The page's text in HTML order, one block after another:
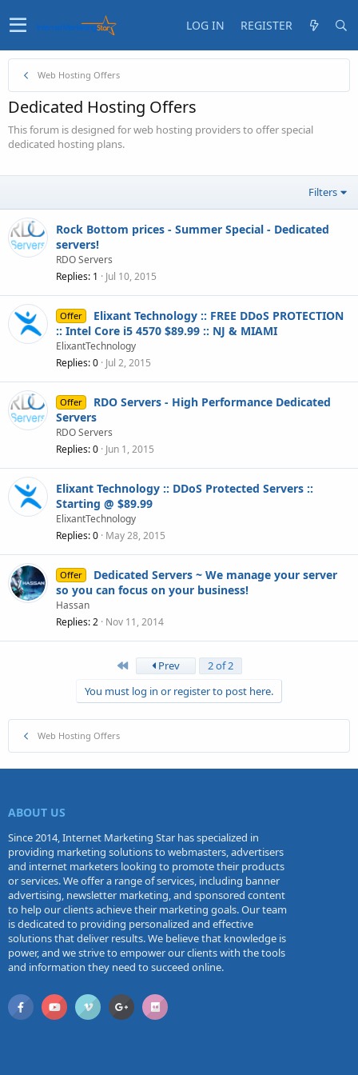
LOG IN REGISTER
Web Hosting Offers
Dedicated Hosting Offers
This forum is designed for web hosting providers to offer special
dedicated hosting plans.
Filters
Rock Bottom prices - Summer Special - Dedicated
servers!
RDO Servers
Replies 1 Jul 10, 2015
Offer
Elixant Technology :: FREE DDoS PROTECTION
:: Intel Core i5 4570 $89.99 :: NJ & MIAMI
ElixantTechnology
Replies 0 Jul 2, 2015
Offer
RDO Servers - High Performance Dedicated
Servers
RDO Servers
Replies 0 Jun 1, 2015
Elixant Technology :: DDoS Protected Servers ::
Starting @ $89.99
ElixantTechnology
Replies 0 May 28, 2015
Offer
Dedicated Servers ~ We manage your server
so you can focus on your business!
Hassan
Replies 2 Nov 11, 2014
First Prev
2 of 2
You must log in or register to post here.
Web Hosting Offers
ABOUT US
Since 2014, Internet Marketing Star has specialized in
providing marketing solutions to webmasters, advertisers
and internet marketers looking to promote their products
or services. We offer a range of services, including banner
advertising, newsletter marketing, and sponsored content
to help our clients achieve their marketing goals. Our team
is dedicated to providing personalized and effective
solutions that deliver results. We believe that knowledge is
power, and we strive to empower our clients with the tools
and information they need to succeed online.